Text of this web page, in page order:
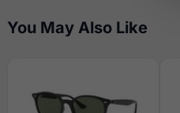
You May Also Like